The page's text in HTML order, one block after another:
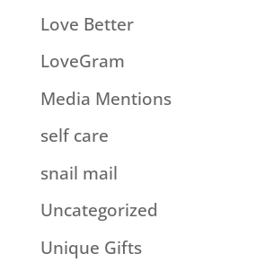
Love Better
LoveGram
Media Mentions
self care
snail mail
Uncategorized
Unique Gifts